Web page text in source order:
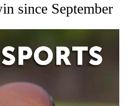
since September